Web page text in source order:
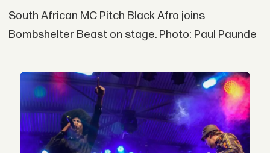
South African MC Pitch Black Afro joins
Bombshelter Beast on stage. Photo: Paul Paunde